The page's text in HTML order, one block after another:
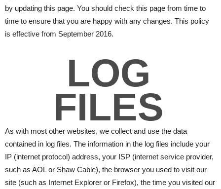
by updating this page. You should check this page from time to
time to ensure that you are happy with any changes. This policy
is effective from September 2016.
LOG
FILES
As with most other websites, we collect and use the data
contained in log files. The information in the log files include your
IP (internet protocol) address, your ISP (internet service provider,
such as AOL or Shaw Cable), the browser you used to visit our
site (such as Internet Explorer or Firefox), the time you visited our